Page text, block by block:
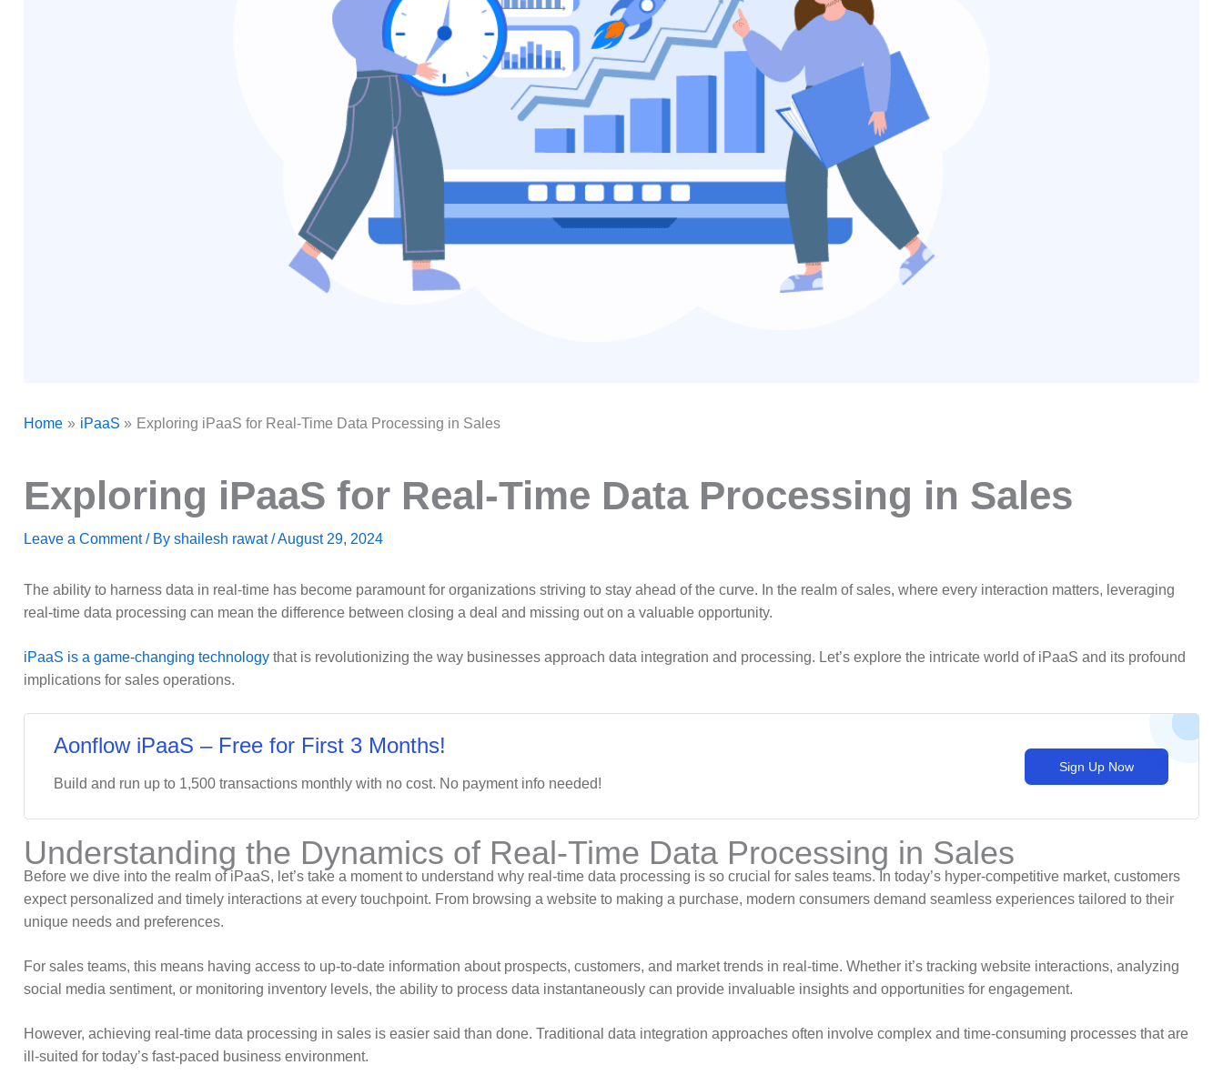
Home iPaaS Exploring iPaaS for Real-Time Data Processing in Sales
Exploring iPaaS for Real-Time Data Processing in Sales
Leave a Comment / By shailesh rawat/August 29, 2024
The ability to harness data in real-time has become paramount for organizations striving to stay ahead of the curve. In the realm of sales, where every interaction matters, leveraging
real-time data processing can mean the difference between closing a deal and missing out on a valuable opportunity.
iPaaS is a game-changing technology that is revolutionizing the way businesses approach data integration and processing. Let’s explore the intricate world of iPaaS and its profound
implications for sales operations.
Aonflow iPaaS – Free for First 3 Months!
Build and run up to 1,500 transactions monthly with no cost. No payment info needed!
Sign Up Now
Understanding the Dynamics of Real-Time Data Processing in Sales
Before we dive into the realm of iPaaS, let’s take a moment to understand why real-time data processing is so crucial for sales teams. In today’s hyper-competitive market, customers
expect personalized and timely interactions at every touchpoint. From browsing a website to making a purchase, modern consumers demand seamless experiences tailored to their
unique needs and preferences.
For sales teams, this means having access to up-to-date information about prospects, customers, and market trends in real-time. Whether it’s tracking website interactions, analyzing
social media sentiment, or monitoring inventory levels, the ability to process data instantaneously can provide invaluable insights and opportunities for engagement.
However, achieving real-time data processing in sales is easier said than done. Traditional data integration approaches often involve complex and time-consuming processes that are
ill-suited for today’s fast-paced business environment.